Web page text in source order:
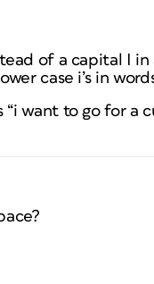
of a capital I
case i’s in
want to go for a